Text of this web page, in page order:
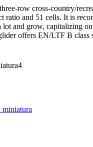
row cross-country/
ratio and 51 cells. It is
and grow, capitalizing
offers EN/LTF B class